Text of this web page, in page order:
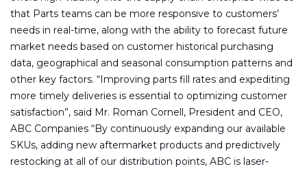
that Parts teams can be more responsive to customers’
needs in real-time, along with the ability to forecast future
market needs based on customer historical purchasing
data, geographical and seasonal consumption patterns and
other key factors. “Improving parts fill rates and expediting
more timely deliveries is essential to optimizing customer
satisfaction”, said Mr. Roman Cornell, President and CEO,
ABC Companies “By continuously expanding our available
SKUs, adding new aftermarket products and predictively
restocking at all of our distribution points, ABC is laser-